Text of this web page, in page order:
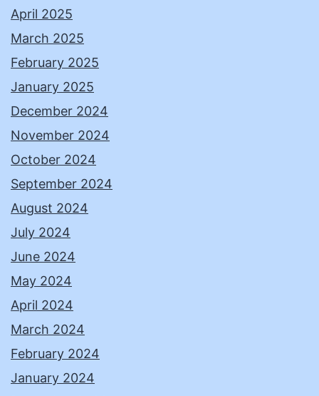
April 2025
March 2025
February 2025
January 2025
December 2024
November 2024
October 2024
September 2024
August 2024
July 2024
June 2024
May 2024
April 2024
March 2024
February 2024
January 2024